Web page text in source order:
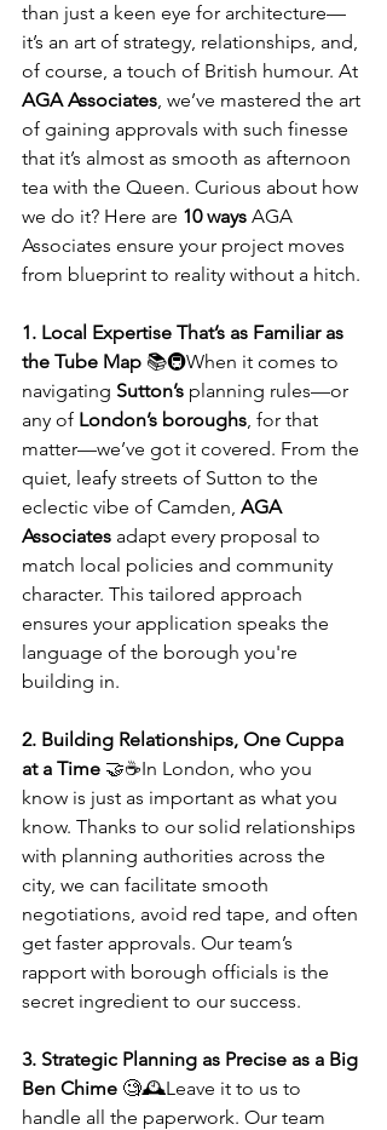
than just a keen eye for architecture—
it’s an art of strategy, relationships, and,
of course, a touch of British humour. At
AGA Associates, we’ve mastered the art
of gaining approvals with such finesse
that it’s almost as smooth as afternoon
tea with the Queen. Curious about how
we do it? Here are 10 ways AGA
Associates ensure your project moves
from blueprint to reality without a hitch.
1. Local Expertise That’s as Familiar as
the Tube Map 📚🚇When it comes to
navigating Sutton’s planning rules—or
any of London’s boroughs, for that
matter—we’ve got it covered. From the
quiet, leafy streets of Sutton to the
eclectic vibe of Camden, AGA
Associates adapt every proposal to
match local policies and community
character. This tailored approach
ensures your application speaks the
language of the borough you're
building in.
2. Building Relationships, One Cuppa
at a Time 🤝☕In London, who you
know is just as important as what you
know. Thanks to our solid relationships
with planning authorities across the
city, we can facilitate smooth
negotiations, avoid red tape, and often
get faster approvals. Our team’s
rapport with borough officials is the
secret ingredient to our success.
3. Strategic Planning as Precise as a Big
Ben Chime 🧐🕰️Leave it to us to
handle all the paperwork. Our team